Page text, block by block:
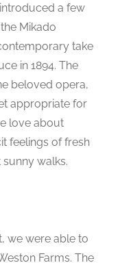
a few
Mikado
take
in 1894. The
beloved opera,
appropriate for
love about
feelings of fresh
walks.
we were able to
Farms. The